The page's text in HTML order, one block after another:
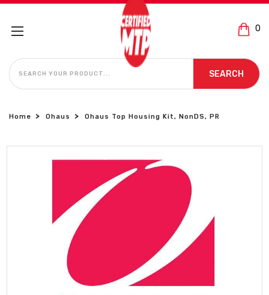
0
SEARCH
SEARCH
Home Ohaus Ohaus Top Housing Kit, NonDS, PR